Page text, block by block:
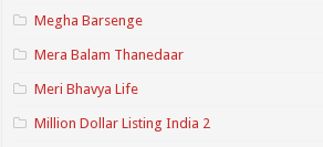
Megha Barsenge
Mera Balam Thanedaar
Meri Bhavya Life
Million Dollar Listing India 2